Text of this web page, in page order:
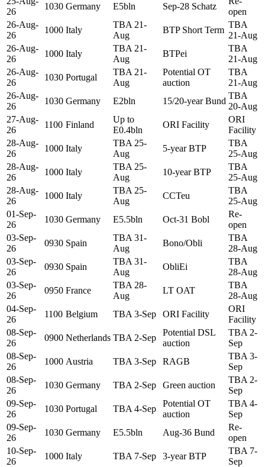
26
1030 Germany E5bln Sep-28 Schatz
open
26-Aug-
26
1000 Italy
TBA 21-
Aug
BTP Short Term
TBA
21-Aug
26-Aug-
26
1000 Italy
TBA 21-
Aug
BTPei
TBA
21-Aug
26-Aug-
26
1030 Portugal
TBA 21-
Aug
Potential OT
auction
TBA
21-Aug
26-Aug-
26
1030 Germany E2bln 15/20-year Bund
TBA
20-Aug
27-Aug-
26
1100 Finland
Up to
E0.4bln
ORI Facility
ORI
Facility
28-Aug-
26
1000 Italy
TBA 25-
Aug
5-year BTP
TBA
25-Aug
28-Aug-
26
1000 Italy
TBA 25-
Aug
10-year BTP
TBA
25-Aug
28-Aug-
26
1000 Italy
TBA 25-
Aug
CCTeu
TBA
25-Aug
01-Sep-
26
1030 Germany E5.5bln Oct-31 Bobl
Re-
open
03-Sep-
26
0930 Spain
TBA 31-
Aug
Bono/Obli
TBA
28-Aug
03-Sep-
26
0930 Spain
TBA 31-
Aug
ObliEi
TBA
28-Aug
03-Sep-
26
0950 France
TBA 28-
Aug
LT OAT
TBA
28-Aug
04-Sep-
26
1100 Belgium TBA 3-Sep ORI Facility
ORI
Facility
08-Sep-
26
0900 Netherlands TBA 2-Sep
Potential DSL
auction
TBA 2-
Sep
08-Sep-
26
1000 Austria TBA 3-Sep RAGB
TBA 3-
Sep
08-Sep-
26
1030 Germany TBA 2-Sep Green auction
TBA 2-
Sep
09-Sep-
26
1030 Portugal TBA 4-Sep
Potential OT
auction
TBA 4-
Sep
09-Sep-
26
1030 Germany E5.5bln Aug-36 Bund
Re-
open
10-Sep-
26
1000 Italy TBA 7-Sep 3-year BTP
TBA 7-
Sep